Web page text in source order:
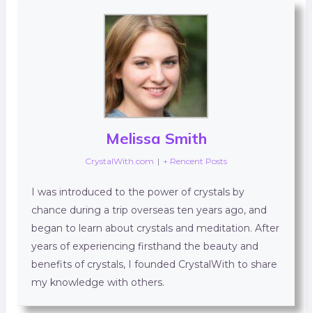
Melissa Smith
CrystalWith.com | + Rencent Posts
I was introduced to the power of crystals by
chance during a trip overseas ten years ago, and
began to learn about crystals and meditation. After
years of experiencing firsthand the beauty and
benefits of crystals, I founded CrystalWith to share
my knowledge with others.